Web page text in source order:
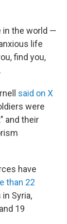
in the world —
life
find you,
said on X
were
and their
have
than 22
Syria,
19